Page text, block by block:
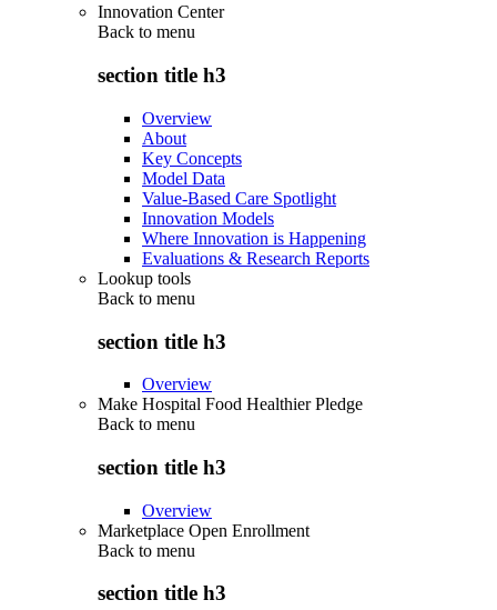
Innovation Center
Back to menu
section title h3
Overview
About
Key Concepts
Model Data
Value-Based Care Spotlight
Innovation Models
Where Innovation is Happening
Evaluations & Research Reports
Lookup tools
Back to menu
section title h3
Overview
Make Hospital Food Healthier Pledge
Back to menu
section title h3
Overview
Marketplace Open Enrollment
Back to menu
section title h3